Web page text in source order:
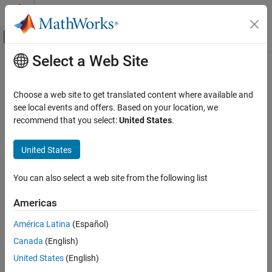
Skip to content
Off-Canvas Navigation Menu Toggle
Documentation Home
Deep Learning Toolbox
Applications
Category
Image Processing and Computer Vision
Signal Processing, Audio, and Wireless
Reduced Order Modeling
Autonomous and Control Systems
Main Content
Text Analytics and Computational
Finance
Extend deep learning workflows with text analytics and
Use Deep Learning Toolbox™ to incorporate deep learning in text
Text Analytics
Extend deep learning workflows with text analytics applications
Computational Finance
Extend deep learning workflows with computational finance
Select a Web Site
Choose a web site to get translated content where available and
see local events and offers. Based on your location, we
recommend that you select:United States.
United States
You can also select a web site from the following list
Americas
América Latina (Español)
Canada (English)
United States (English)